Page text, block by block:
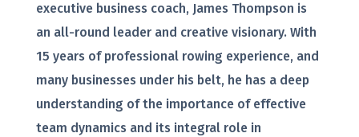
executive business coach, James Thompson is
an all-round leader and creative visionary. With
15 years of professional rowing experience, and
many businesses under his belt, he has a deep
understanding of the importance of effective
team dynamics and its integral role in